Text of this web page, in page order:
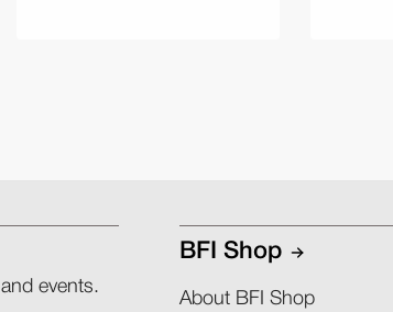
events.
BFI Shop
About BFI Shop